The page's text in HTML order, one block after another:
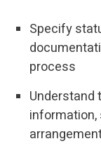
Specify
process
Understand